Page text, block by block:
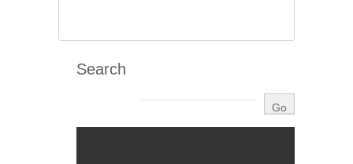
Search